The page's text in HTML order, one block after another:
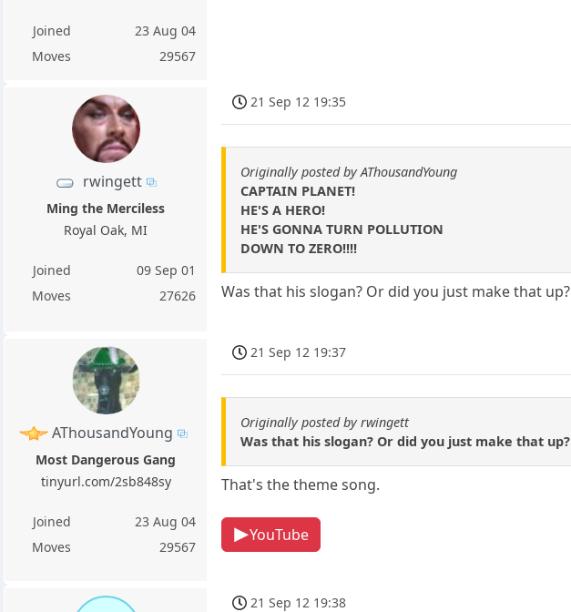
Joined
23 Aug 04
Moves
29567
rwingett
Ming the Merciless
Royal Oak, MI
Joined
09 Sep 01
Moves
27626
21 Sep 12 19:35
Originally posted by AThousandYoung
CAPTAIN PLANET!
HE'S A HERO!
HE'S GONNA TURN POLLUTION
DOWN TO ZERO!!!!
Was that his slogan? Or did you just make that up?
AThousandYoung
Most Dangerous Gang
tinyurl.com/2sb848sy
Joined
23 Aug 04
Moves
29567
21 Sep 12 19:37
Originally posted by rwingett
Was that his slogan? Or did you just make that up?
That's the theme song.
YouTube
21 Sep 12 19:38